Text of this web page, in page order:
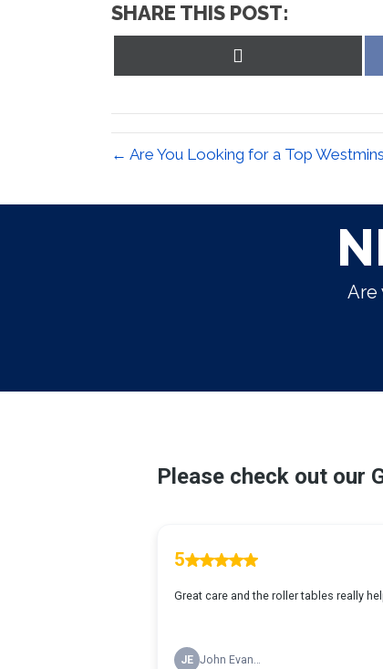
SHARE THIS POST:
← Are You Looking for a Top
Are